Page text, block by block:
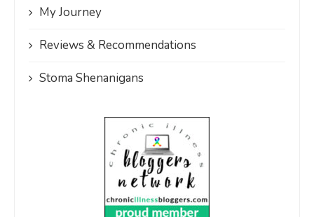
My Journey
Reviews & Recommendations
Stoma Shenanigans